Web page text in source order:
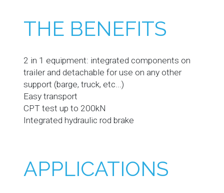
THE BENEFITS
2 in 1 equipment: integrated components on
trailer and detachable for use on any other
support (barge, truck, etc...)
Easy transport
CPT test up to 200kN
Integrated hydraulic rod brake
APPLICATIONS